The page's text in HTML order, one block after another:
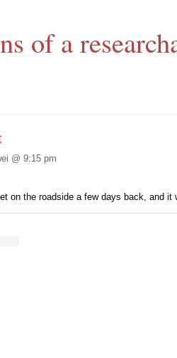
of a
@ 9:15 pm
on the roadside a few days back, and